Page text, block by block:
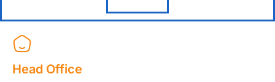
Head Office